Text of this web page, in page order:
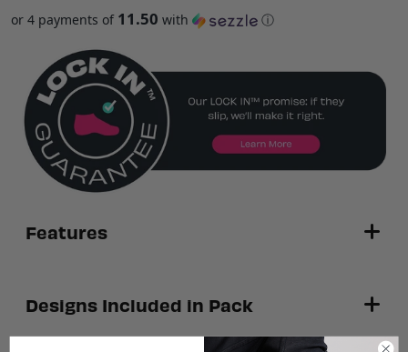
or 4 payments of 11.50 with ⓘ
Features
Powered by S-GRIP™ technology
Designs Included in Pack